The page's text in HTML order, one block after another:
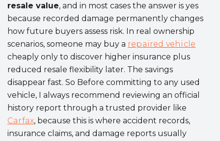
resale value, and in most cases the answer is yes
because recorded damage permanently changes
how future buyers assess risk. In real ownership
scenarios, someone may buy a repaired vehicle
cheaply only to discover higher insurance plus
reduced resale flexibility later. The savings
disappear fast. So Before committing to any used
vehicle, I always recommend reviewing an official
history report through a trusted provider like
Carfax, because this is where accident records,
insurance claims, and damage reports usually